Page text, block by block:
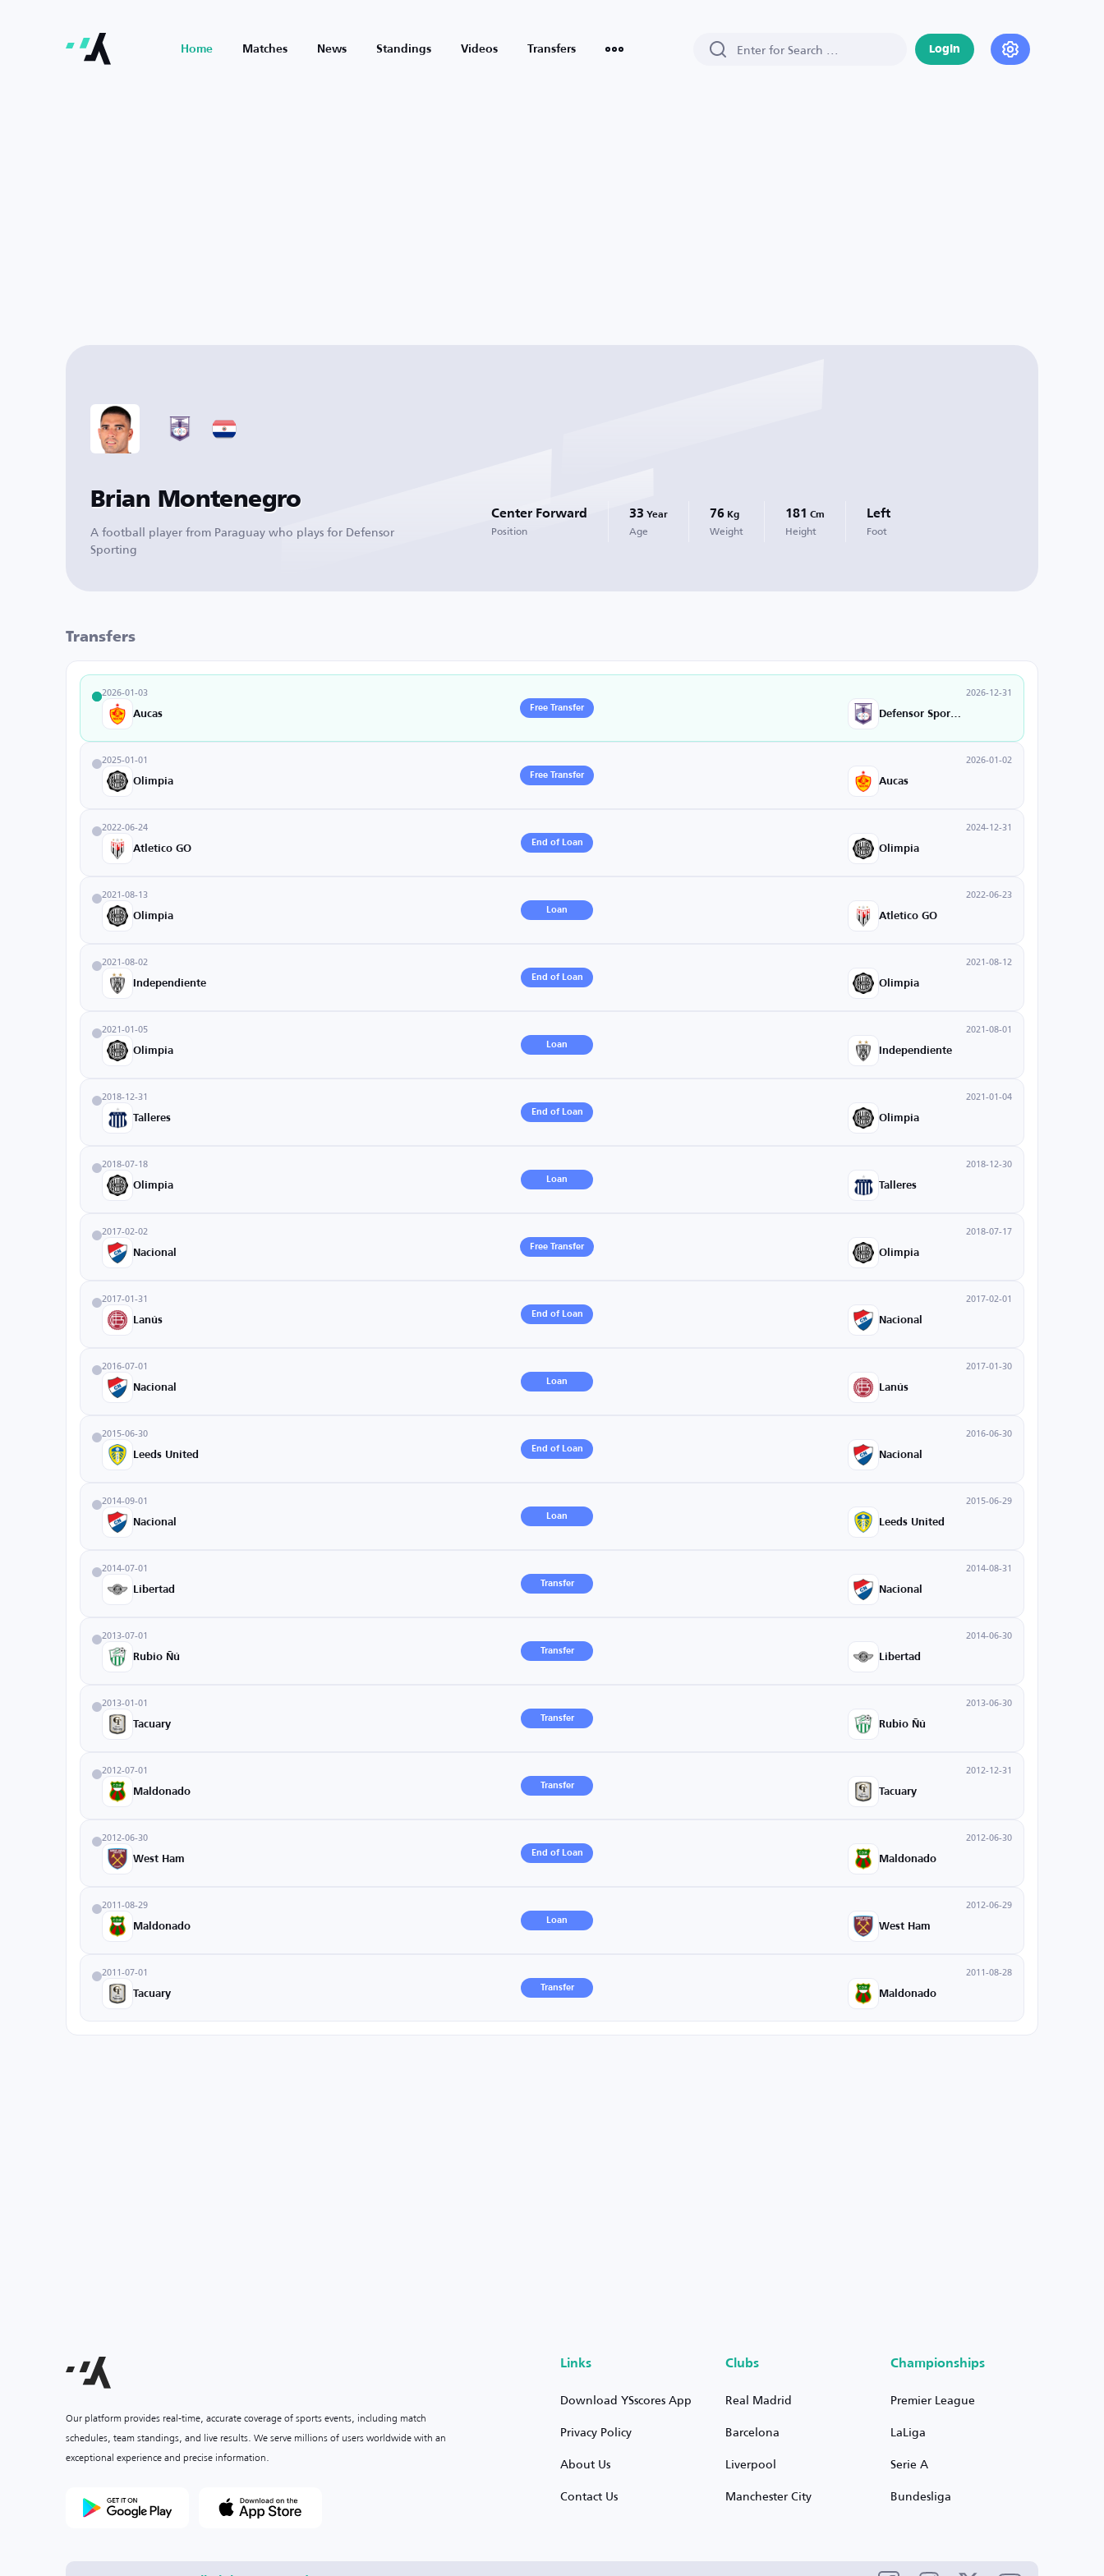
Home Matches News Standings Videos Transfers Login
Brian Montenegro
A football player from Paraguay who plays for Defensor
Sporting
Center Forward
Position
33 Year
Age
76 Kg
Weight
181 Cm
Height
Left
Foot
Transfers
2026-01-03
Aucas
Free Transfer
2026-12-31
2025-01-01
Olimpia
Free Transfer
2026-01-02
Aucas
2022-06-24
Atletico GO
End of Loan
2024-12-31
Olimpia
2021-08-13
Olimpia
Loan
2022-06-23
Atletico GO
2021-08-02
Independiente
End of Loan
2021-08-12
Olimpia
2021-01-05
Olimpia
Loan
2021-08-01
Independiente
2018-12-31
Talleres
End of Loan
2021-01-04
Olimpia
2018-07-18
Olimpia
Loan
2018-12-30
Talleres
2017-02-02
Nacional
Free Transfer
2018-07-17
Olimpia
2017-01-31
Lanús
End of Loan
2017-02-01
Nacional
2016-07-01
Nacional
Loan
2017-01-30
Lanús
2015-06-30
Leeds United
End of Loan
2016-06-30
Nacional
2014-09-01
Nacional
Loan
2015-06-29
Leeds United
2014-07-01
Libertad
Transfer
2014-08-31
Nacional
2013-07-01
Rubio Ñú
Transfer
2014-06-30
Libertad
2013-01-01
Tacuary
Transfer
2013-06-30
Rubio Ñú
2012-07-01
Maldonado
Transfer
2012-12-31
Tacuary
2012-06-30
West Ham
End of Loan
2012-06-30
Maldonado
2011-08-29
Maldonado
Loan
2012-06-29
West Ham
2011-07-01
Tacuary
Transfer
2011-08-28
Maldonado
Our platform provides real-time, accurate coverage of sports events, including match
schedules, team standings, and live results. We serve millions of users worldwide with an
exceptional experience and precise information.
Links
Download YSscores App
Privacy Policy
About Us
Contact Us
Clubs
Real Madrid
Barcelona
Liverpool
Manchester City
Championships
Premier League
LaLiga
Serie A
Bundesliga